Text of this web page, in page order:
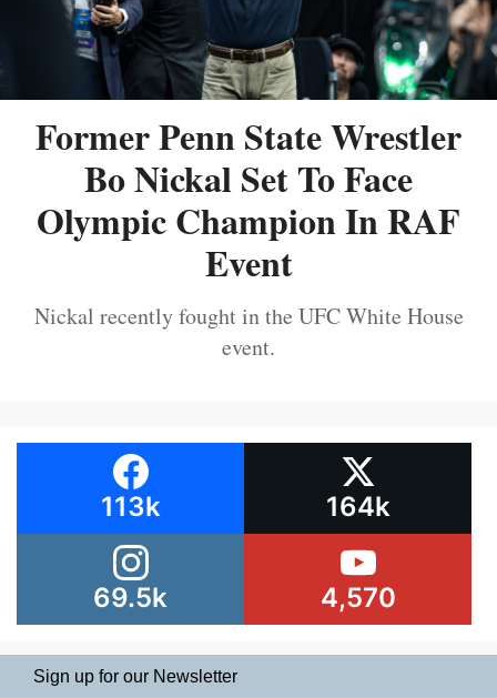
Former Penn State Wrestler
Bo Nickal Set To Face
Olympic Champion In RAF
Event
Nickal recently fought in the UFC White House
event.
113k 164k
69.5k 4,570
Sign up for our Newsletter